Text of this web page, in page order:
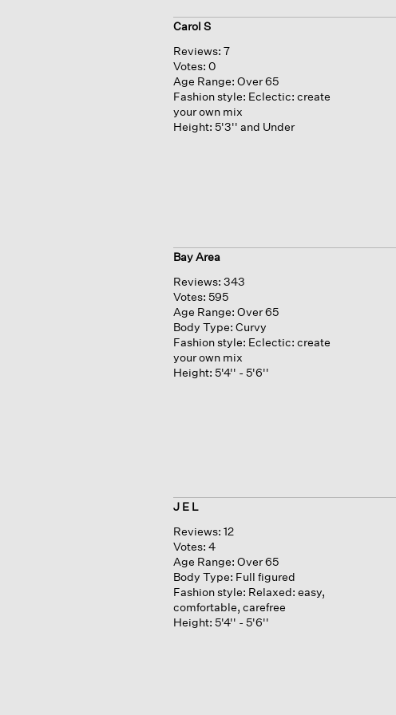
Carol S
Reviews: 7
Votes: 0
Age Range: Over 65
Fashion style: Eclectic: create
your own mix
Height: 5'3'' and Under
Bay Area
Reviews: 343
Votes: 595
Age Range: Over 65
Body Type: Curvy
Fashion style: Eclectic: create
your own mix
Height: 5'4'' - 5'6''
J E L
Reviews: 12
Votes: 4
Age Range: Over 65
Body Type: Full figured
Fashion style: Relaxed: easy,
comfortable, carefree
Height: 5'4'' - 5'6''